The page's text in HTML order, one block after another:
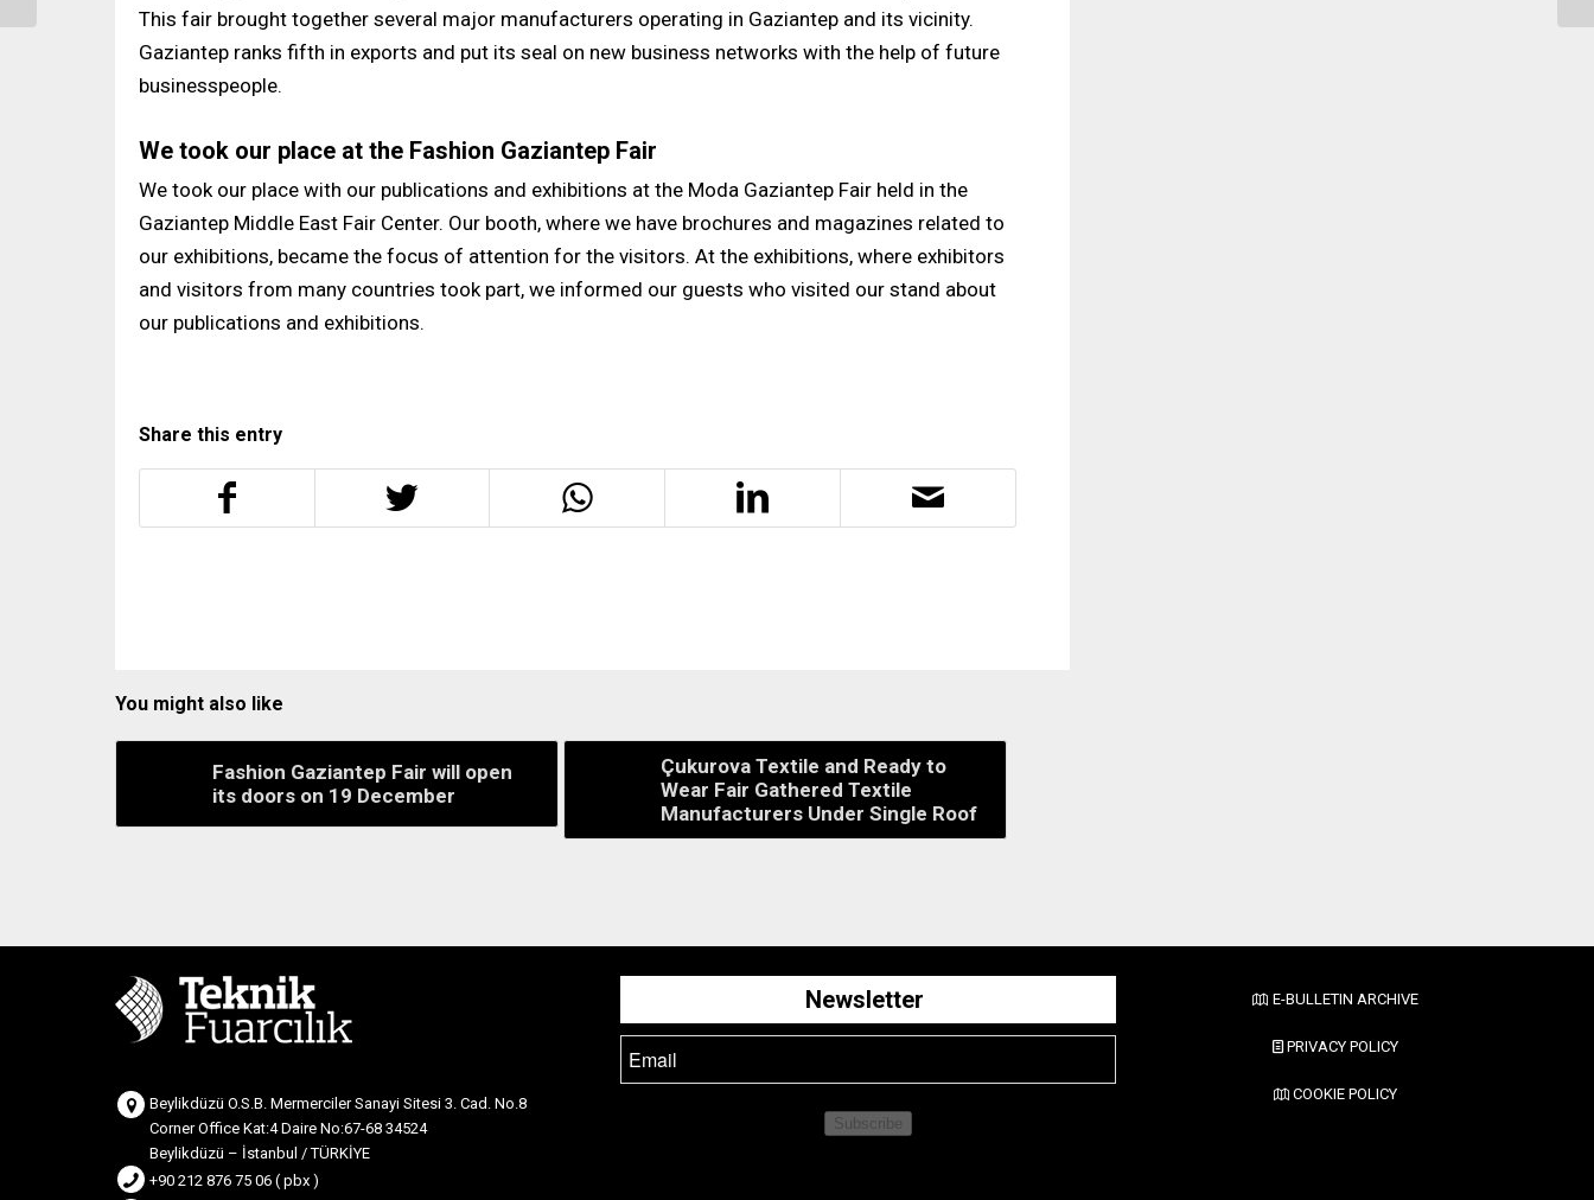
This fair brought together several major manufacturers operating in Gaziantep and its vicinity.
Gaziantep ranks fifth in exports and put its seal on new business networks with the help of future
businesspeople.
We took our place at the Fashion Gaziantep Fair
We took our place with our publications and exhibitions at the Moda Gaziantep Fair held in the
Gaziantep Middle East Fair Center. Our booth, where we have brochures and magazines related to
our exhibitions, became the focus of attention for the visitors. At the exhibitions, where exhibitors
and visitors from many countries took part, we informed our guests who visited our stand about
our publications and exhibitions.
Share this entry
You might also like
Fashion Gaziantep Fair will open
its doors on 19 December
Çukurova Textile and Ready to
Wear Fair Gathered Textile
Manufacturers Under Single Roof
Beylikdüzü O.S.B. Mermerciler Sanayi Sitesi 3. Cad. No.8
Corner Office Kat:4 Daire No:67-68 34524
Beylikdüzü – İstanbul / TÜRKİYE
+90 212 876 75 06 ( pbx )
Newsletter
Subscribe
E-BULLETIN ARCHIVE
PRIVACY POLICY
COOKIE POLICY